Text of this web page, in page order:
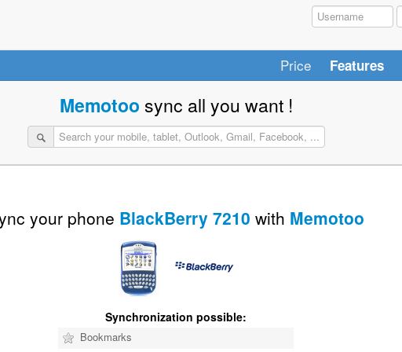
Price Features
Memotoo sync all you want !
your phone BlackBerry 7210 with Memotoo
Synchronization possible:
Bookmarks